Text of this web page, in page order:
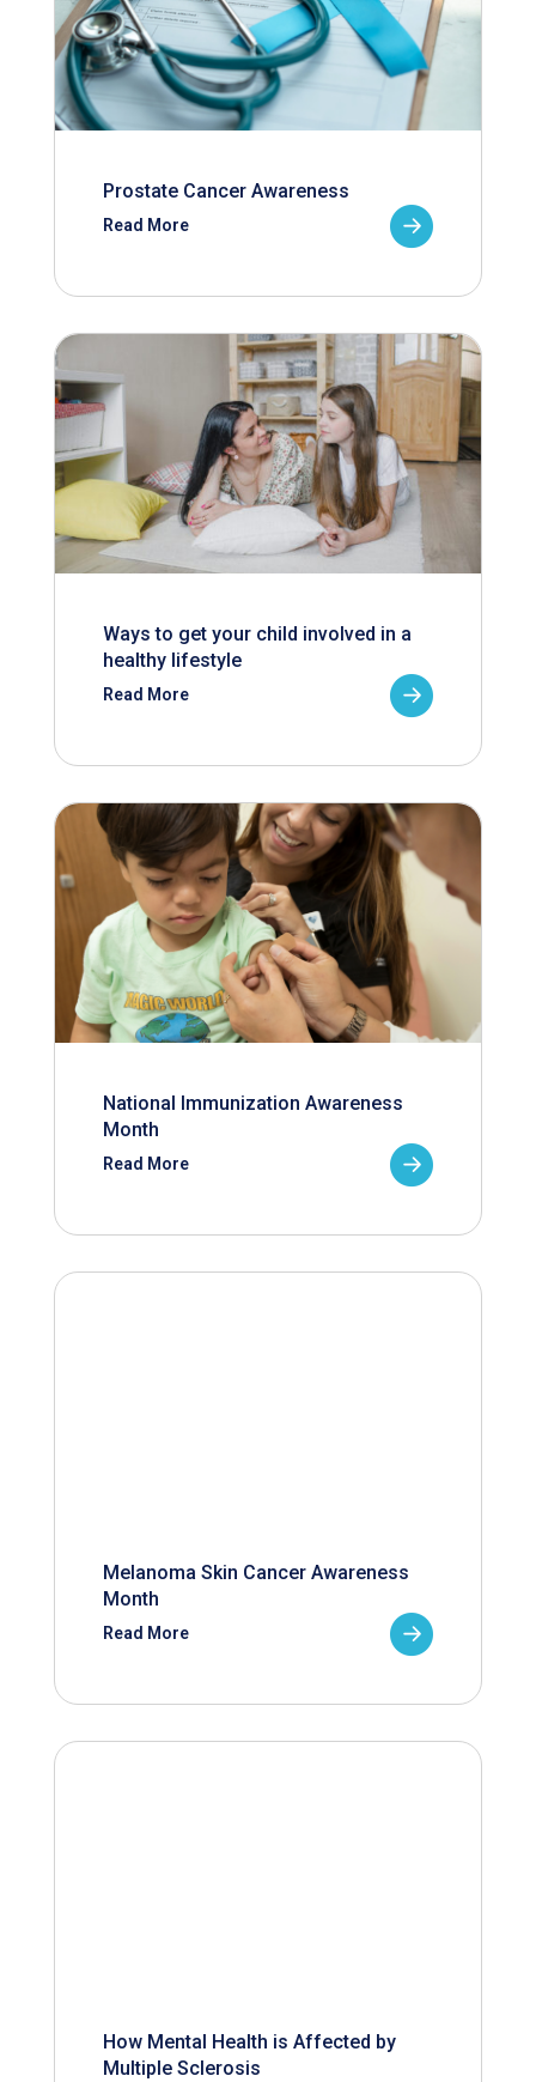
Prostate Cancer Awareness
Read More
Ways to get your child involved in a
healthy lifestyle
Read More
National Immunization Awareness
Month
Read More
Melanoma Skin Cancer Awareness
Month
Read More
How Mental Health is Affected by
Multiple Sclerosis